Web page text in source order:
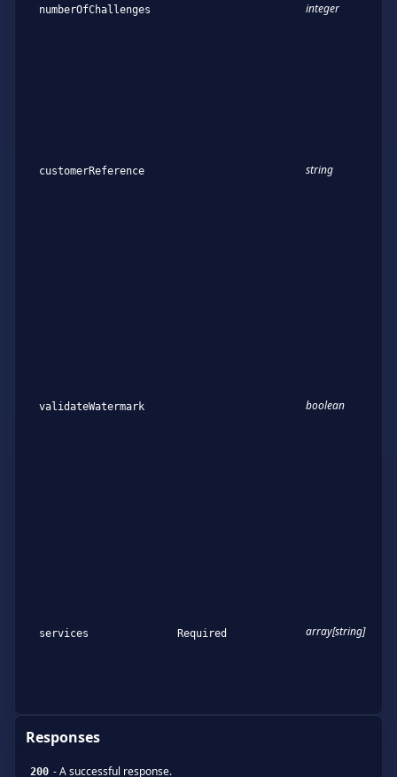
numberOfChallenges integer
customerReference string
validateWatermark boolean
services Required array[string]
Responses
200 -A successful response.